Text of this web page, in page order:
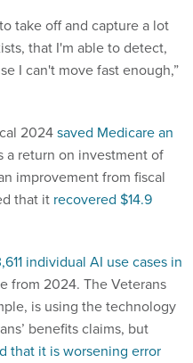
take off and capture a lot
that I'm able to detect,
I can't move fast enough,”
2024saved Medicare an
a return on investment of
improvement from fiscal
that it recovered $14.9
individual AI use cases in
from 2024. The Veterans
is using the technology
benefits claims, but
that it is worsening error